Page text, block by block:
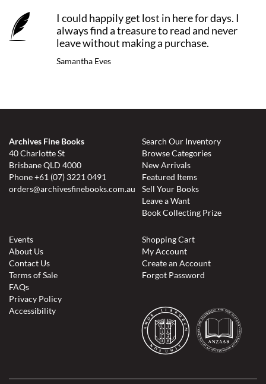
I could happily get lost in here for days. I
always find a treasure to read and never
leave without making a purchase.
Samantha Eves
Archives Fine Books
40 Charlotte St
Brisbane QLD 4000
Phone+61 (07) 3221 0491
orders@archivesfinebooks.com.au
Search Our Inventory
Browse Categories
New Arrivals
Featured Items
Sell Your Books
Leave a Want
Book Collecting Prize
Events
About Us
Contact Us
Terms of Sale
FAQs
Privacy Policy
Accessibility
Shopping Cart
My Account
Create an Account
Forgot Password